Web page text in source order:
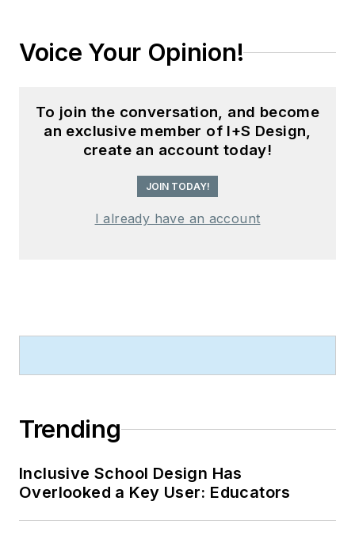
Voice Your Opinion!
To join the conversation, and become
an exclusive member of I+S Design,
create an account today!
JOIN TODAY!
I already have an account
Trending
Inclusive School Design Has
Overlooked a Key User: Educators